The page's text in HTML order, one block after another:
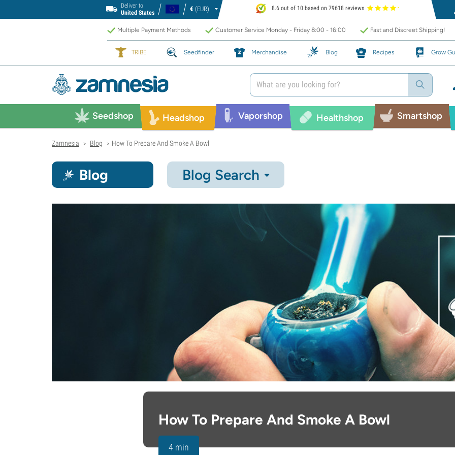
Deliver to
United States
€ (EUR) 8.6 out of 10 based on 79618 reviews
Multiple Payment Methods Customer Service Monday - Friday 8:00 - 16:00 Fast and Discreet Shipping!
TRIBE Seedfinder Merchandise Blog Recipes Grow
Seedshop Headshop Vaporshop Healthshop Smartshop
Zamnesia > Blog > How To Prepare And Smoke A Bowl
Blog Blog Search
How To Prepare And Smoke A Bowl
4 min